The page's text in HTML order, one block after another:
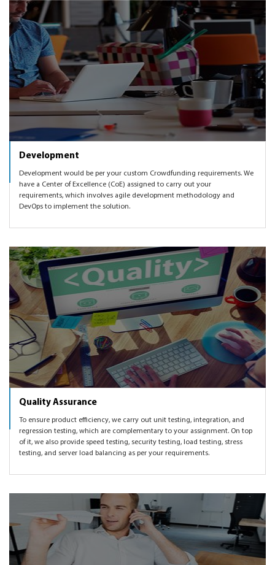
Development
Development would be per your custom Crowdfunding requirements. We
have a Center of Excellence (CoE) assigned to carry out your
requirements, which involves agile development methodology and
DevOps to implement the solution.
Quality Assurance
To ensure product efficiency, we carry out unit testing, integration, and
regression testing, which are complementary to your assignment. On top
of it, we also provide speed testing, security testing, load testing, stress
testing, and server load balancing as per your requirements.